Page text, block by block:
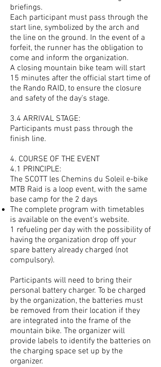
briefings.
Each participant must pass through the
start line, symbolized by the arch and
the line on the ground. In the event of a
forfeit, the runner has the obligation to
come and inform the organization.
A closing mountain bike team will start
15 minutes after the official start time of
the Rando RAID, to ensure the closure
and safety of the day's stage.
3.4 ARRIVAL STAGE:
Participants must pass through the
finish line.
4. COURSE OF THE EVENT
4.1 PRINCIPLE:
The SCOTT les Chemins du Soleil e-bike
MTB Raid is a loop event, with the same
base camp for the 2 days
The complete program with timetables
is available on the event's website.
1 refueling per day with the possibility of
having the organization drop off your
spare battery already charged (not
compulsory).
Participants will need to bring their
personal battery charger. To be charged
by the organization, the batteries must
be removed from their location if they
are integrated into the frame of the
mountain bike. The organizer will
provide labels to identify the batteries on
the charging space set up by the
organizer.